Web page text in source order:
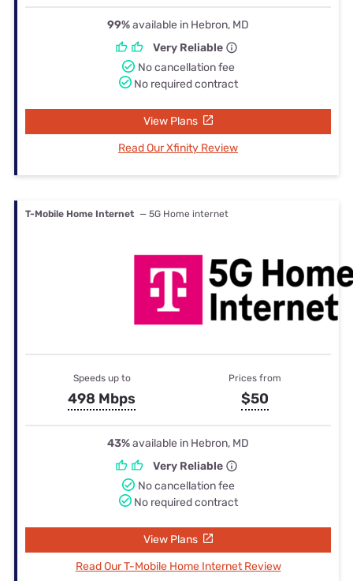
99%available in Hebron, MD
Very Reliable
No cancellation fee
No required contract
View Plans
Read Our Xfinity Review
T-Mobile Home Internet — 5G Home internet
Speeds up to
498 Mbps
Prices from
$50
43%available in Hebron, MD
Very Reliable
No cancellation fee
No required contract
View Plans
Read Our T-Mobile Home Internet Review